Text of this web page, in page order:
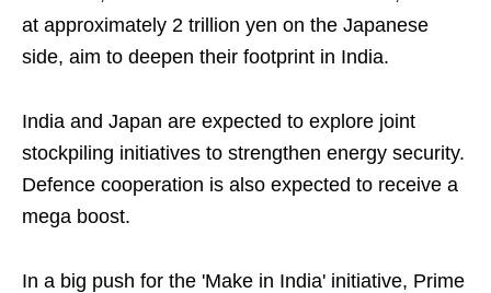
at approximately 2 trillion yen on the Japanese
side, aim to deepen their footprint in India.
India and Japan are expected to explore joint
stockpiling initiatives to strengthen energy security.
Defence cooperation is also expected to receive a
mega boost.
In a big push for the 'Make in India' initiative, Prime